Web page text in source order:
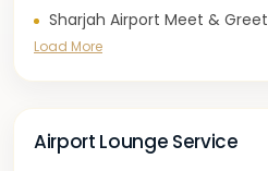
Sharjah Airport Meet & Greet
Load More
Airport Lounge Service